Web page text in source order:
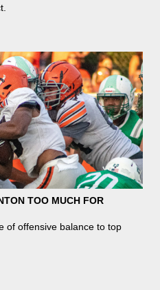
TOO MUCH FOR
of offensive balance to top